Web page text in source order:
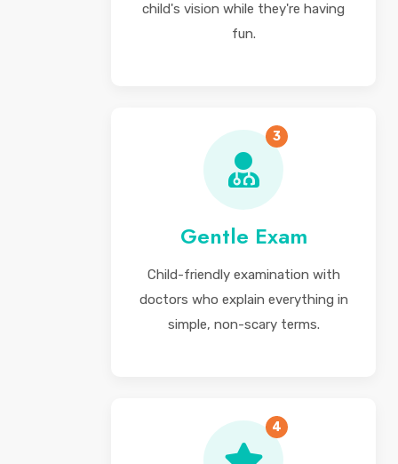
child's vision while they're having
fun.
3
Gentle Exam
Child-friendly examination with
doctors who explain everything in
simple, non-scary terms.
4